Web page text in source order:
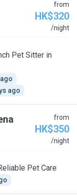
from
HK$320
/night
Pet Sitter in
ago
from
HK$350
/night
Pet Care